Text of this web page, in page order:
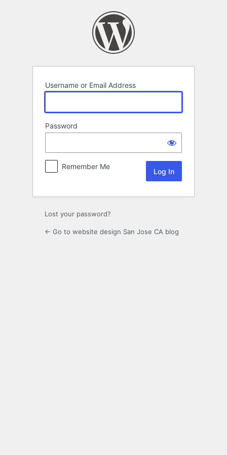
Username or Email Address
Password
Remember Me
Lost your password?
← Go to website design San Jose CA blog